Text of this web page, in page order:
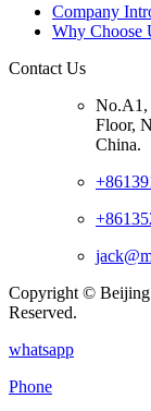
Company
Why Choose
Contact Us
No.A1,
Floor,
China.
Copyright © Beijing
Reserved.
whatsapp
Phone